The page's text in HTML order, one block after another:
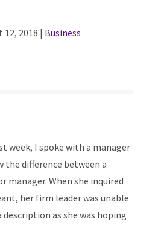
12, 2018 | Business
week, I spoke with a manager
the difference between a
manager. When she inquired
her firm leader was unable
description as she was hoping